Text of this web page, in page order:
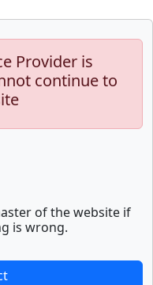
Provider is
continue to
of the website if
is wrong.